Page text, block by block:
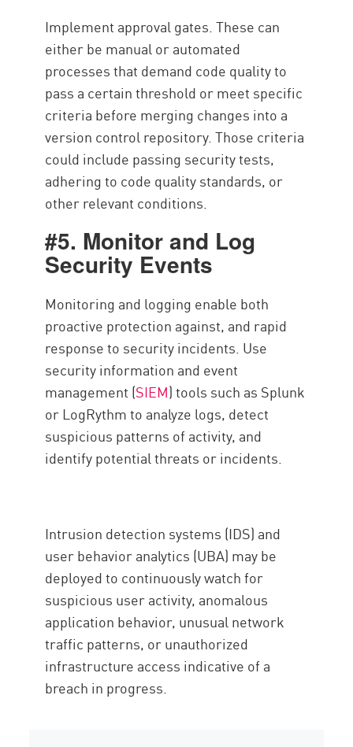
Implement approval gates. These can
either be manual or automated
processes that demand code quality to
pass a certain threshold or meet specific
criteria before merging changes into a
version control repository. Those criteria
could include passing security tests,
adhering to code quality standards, or
other relevant conditions.
#5. Monitor and Log
Security Events
Monitoring and logging enable both
proactive protection against, and rapid
response to security incidents. Use
security information and event
management (SIEM) tools such as Splunk
or LogRythm to analyze logs, detect
suspicious patterns of activity, and
identify potential threats or incidents.
Intrusion detection systems (IDS) and
user behavior analytics (UBA) may be
deployed to continuously watch for
suspicious user activity, anomalous
application behavior, unusual network
traffic patterns, or unauthorized
infrastructure access indicative of a
breach in progress.